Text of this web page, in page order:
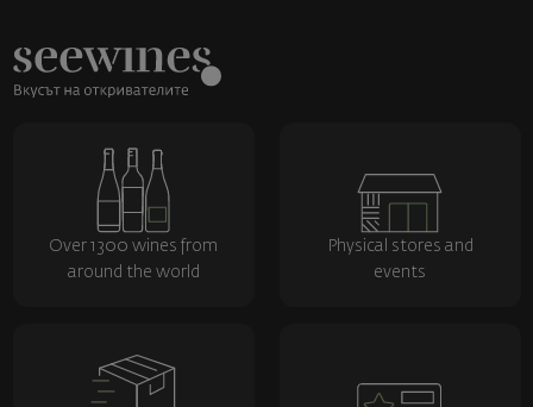
Over 1300 wines from
around the world
Physical stores and
events